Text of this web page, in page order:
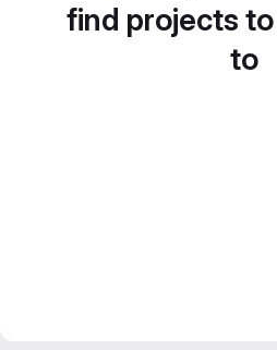
find projects
to